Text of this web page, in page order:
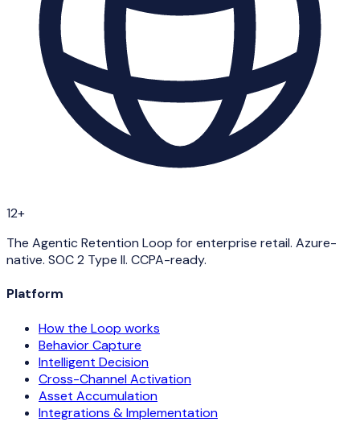
12+
The Agentic Retention Loop for enterprise retail. Azure-
native. SOC 2 Type II. CCPA-ready.
Platform
How the Loop works
Behavior Capture
Intelligent Decision
Cross-Channel Activation
Asset Accumulation
Integrations & Implementation